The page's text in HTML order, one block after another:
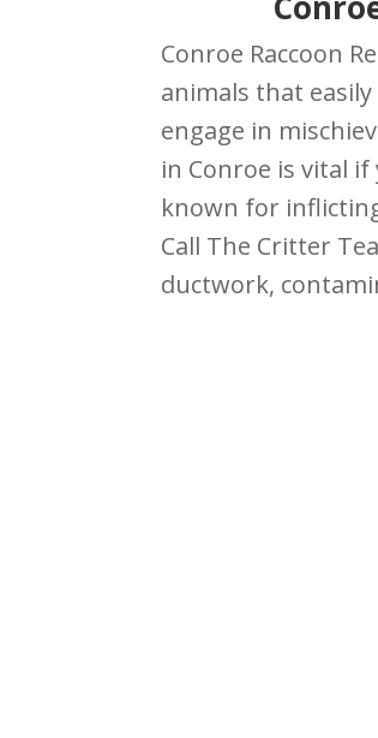
Conroe Raccoon
animals that
engage in
in Conroe is vital
known for
Call The Critter
ductwork,